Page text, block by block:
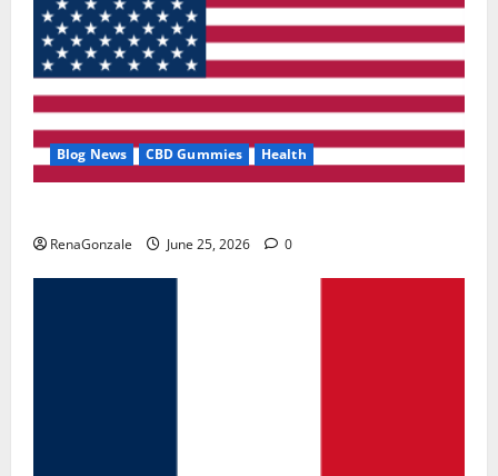
Blog News CBD Gummies Health
RenaGonzale June 25, 2026 0